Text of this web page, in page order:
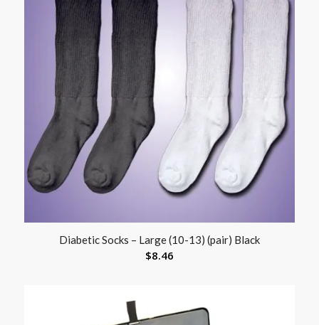
Diabetic Socks – Large (10-13) (pair) Black
$8.46